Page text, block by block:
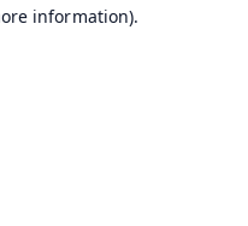
information).